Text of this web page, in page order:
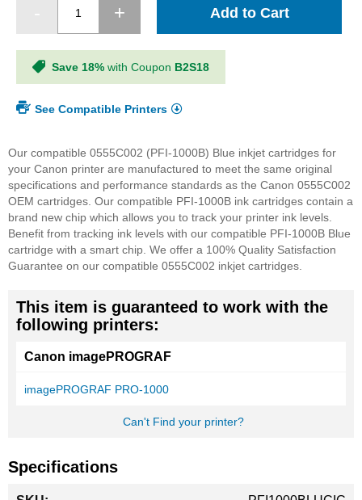
Add to Cart
Save 18% with Coupon B2S18
See Compatible Printers
Our compatible 0555C002 (PFI-1000B) Blue inkjet cartridges for
your Canon printer are manufactured to meet the same original
specifications and performance standards as the Canon 0555C002
OEM cartridges. Our compatible PFI-1000B ink cartridges contain a
brand new chip which allows you to track your printer ink levels.
Benefit from tracking ink levels with our compatible PFI-1000B Blue
cartridge with a smart chip. We offer a 100% Quality Satisfaction
Guarantee on our compatible 0555C002 inkjet cartridges.
This item is guaranteed to work with the
following printers:
Canon imagePROGRAF
imagePROGRAF PRO-1000
Can't Find your printer?
Specifications